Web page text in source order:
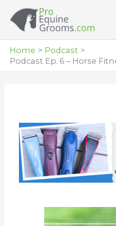
Home
Podcast
Podcast Ep. 6 – Horse